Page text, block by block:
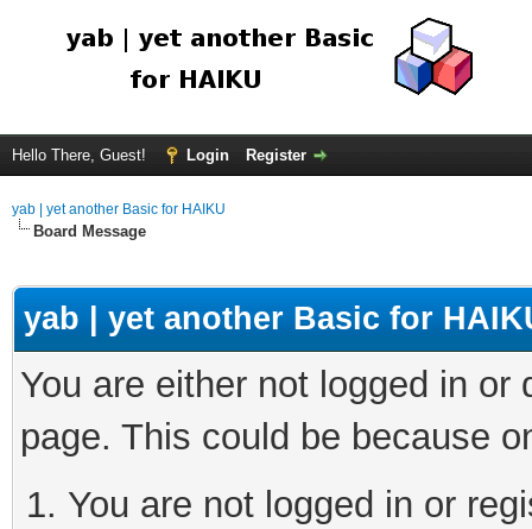
Hello There, Guest! Login Register
yab | yet another Basic for HAIKU
Board Message
yab | yet another Basic for
You are either not logged in
page. This could be because
You are not logged in or